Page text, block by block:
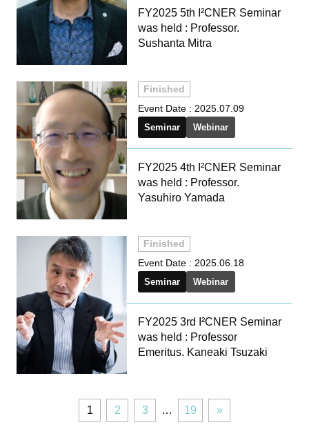
FY2025 5th I²CNER Seminar
was held : Professor.
Sushanta Mitra
Finished
Event Date : 2025.07.09
Seminar Webinar
FY2025 4th I²CNER Seminar
was held : Professor.
Yasuhiro Yamada
Finished
Event Date : 2025.06.18
Seminar Webinar
FY2025 3rd I²CNER Seminar
was held : Professor
Emeritus. Kaneaki Tsuzaki
Page
1 Page
2 Page
3 … Page
19
Next
»
»